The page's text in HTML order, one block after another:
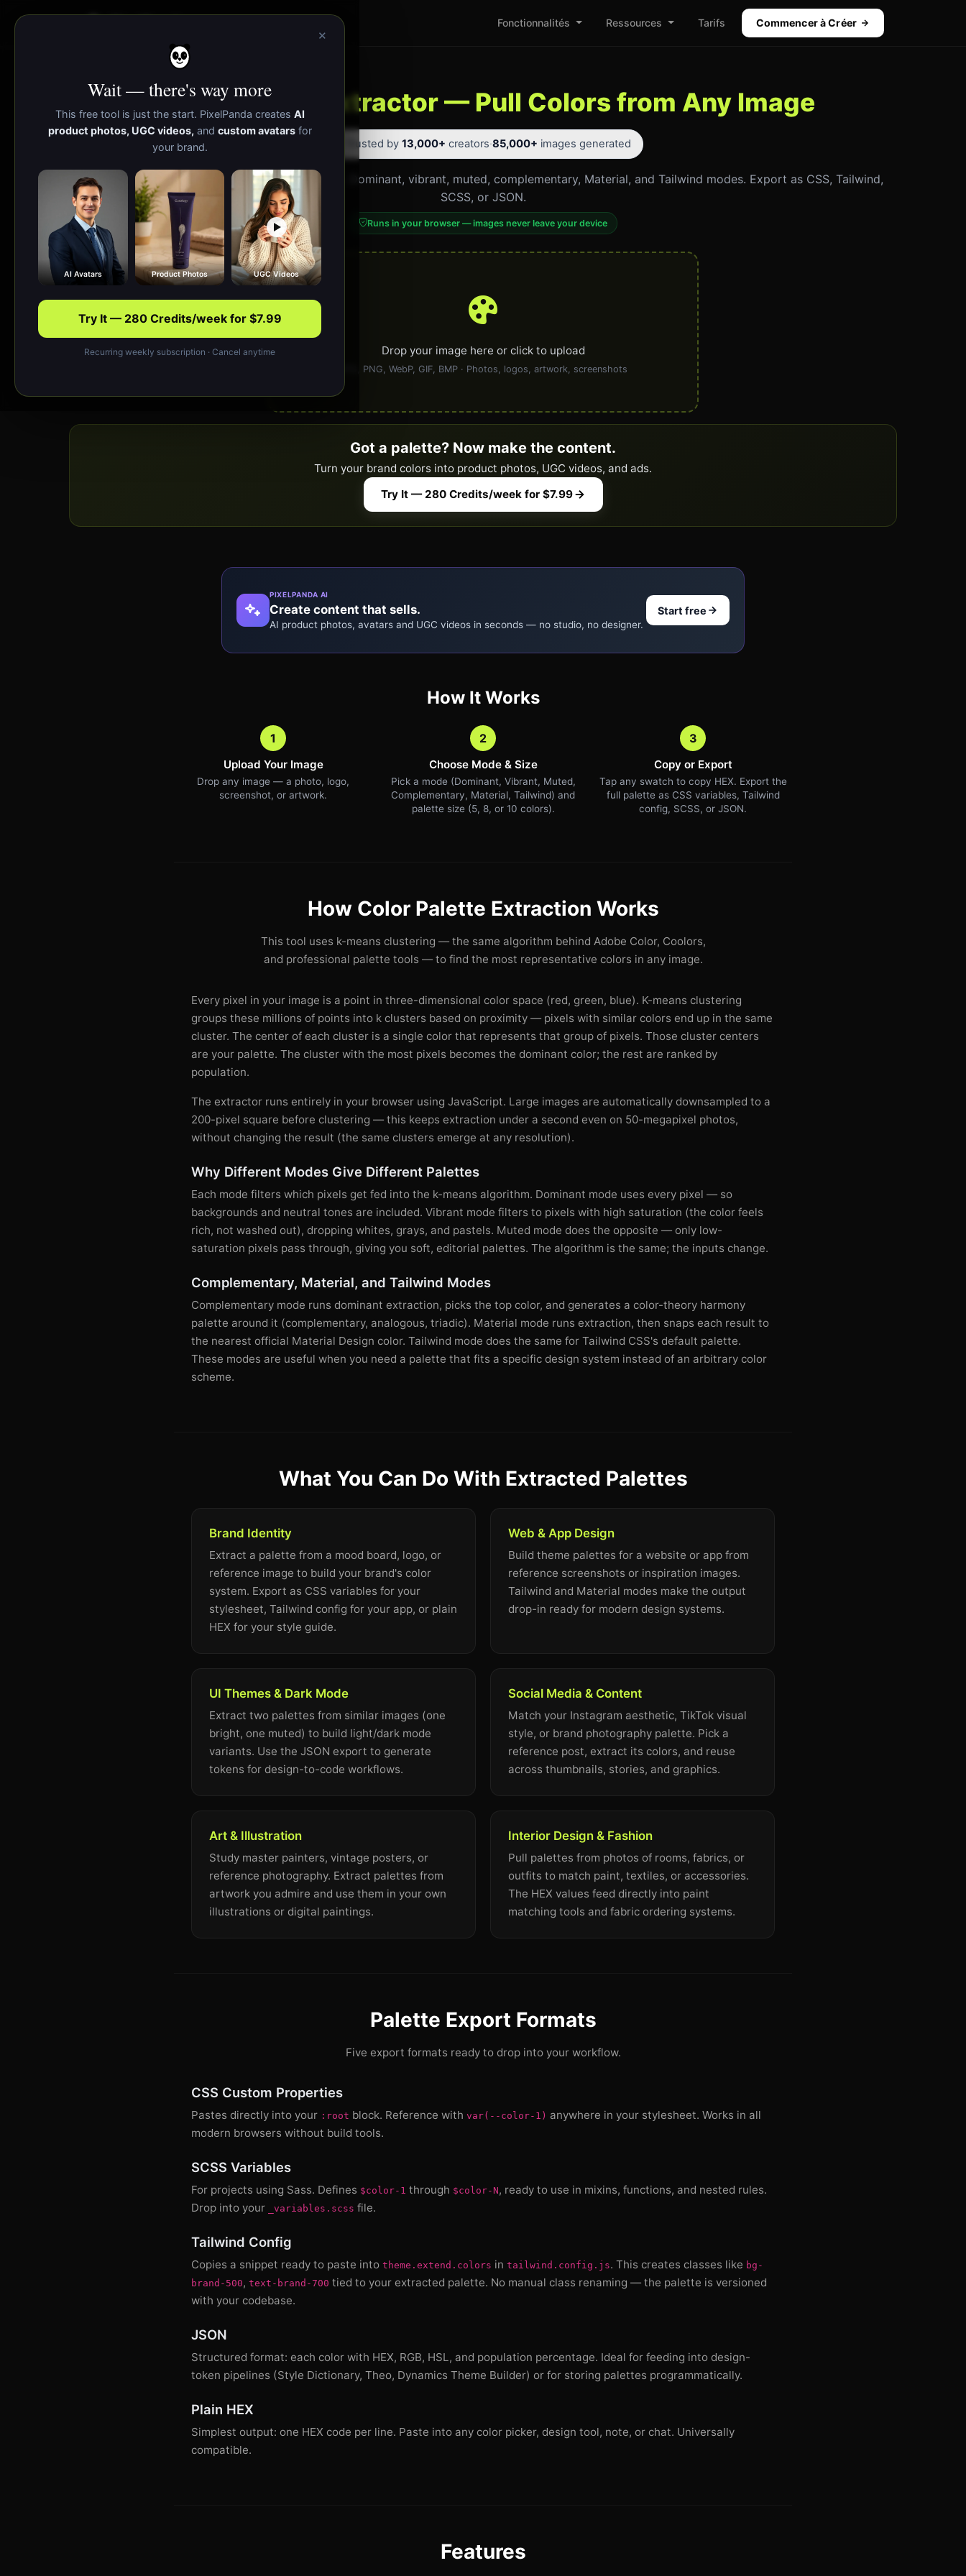
Fonctionnalités Ressources Tarifs Commencer à Créer
Color Palette Extractor — Pull Colors from Any Image
⭐ Trusted by 13,000+ creators·85,000+ images generated
Extract a brand-ready color palette in one click. Dominant, vibrant, muted, complementary, Material, and Tailwind modes. Export as CSS, Tailwind,
SCSS, or JSON.
Runs in your browser — images never leave your device
Drop your image here or click to upload
JPG, PNG, WebP, GIF, BMP · Photos, logos, artwork, screenshots
Got a palette? Now make the content.
Turn your brand colors into product photos, UGC videos, and ads.
Try It — 280 Credits/week for $7.99
PIXELPANDA AI
Create content that sells.
AI product photos, avatars and UGC videos in seconds — no studio, no designer.
Start free
How It Works
1
Upload Your Image
Drop any image — a photo, logo,
screenshot, or artwork.
2
Choose Mode & Size
Pick a mode (Dominant, Vibrant, Muted,
Complementary, Material, Tailwind) and
palette size (5, 8, or 10 colors).
3
Copy or Export
Tap any swatch to copy HEX. Export the
full palette as CSS variables, Tailwind
config, SCSS, or JSON.
How Color Palette Extraction Works
This tool uses k-means clustering — the same algorithm behind Adobe Color, Coolors,
and professional palette tools — to find the most representative colors in any image.
Every pixel in your image is a point in three-dimensional color space (red, green, blue). K-means clustering
groups these millions of points into k clusters based on proximity — pixels with similar colors end up in the same
cluster. The center of each cluster is a single color that represents that group of pixels. Those cluster centers
are your palette. The cluster with the most pixels becomes the dominant color; the rest are ranked by
population.
The extractor runs entirely in your browser using JavaScript. Large images are automatically downsampled to a
200-pixel square before clustering — this keeps extraction under a second even on 50-megapixel photos,
without changing the result (the same clusters emerge at any resolution).
Why Different Modes Give Different Palettes
Each mode filters which pixels get fed into the k-means algorithm. Dominant mode uses every pixel — so
backgrounds and neutral tones are included. Vibrant mode filters to pixels with high saturation (the color feels
rich, not washed out), dropping whites, grays, and pastels. Muted mode does the opposite — only low-
saturation pixels pass through, giving you soft, editorial palettes. The algorithm is the same; the inputs change.
Complementary, Material, and Tailwind Modes
Complementary mode runs dominant extraction, picks the top color, and generates a color-theory harmony
palette around it (complementary, analogous, triadic). Material mode runs extraction, then snaps each result to
the nearest official Material Design color. Tailwind mode does the same for Tailwind CSS's default palette.
These modes are useful when you need a palette that fits a specific design system instead of an arbitrary color
scheme.
What You Can Do With Extracted Palettes
Brand Identity
Extract a palette from a mood board, logo, or
reference image to build your brand's color
system. Export as CSS variables for your
stylesheet, Tailwind config for your app, or plain
HEX for your style guide.
Web & App Design
Build theme palettes for a website or app from
reference screenshots or inspiration images.
Tailwind and Material modes make the output
drop-in ready for modern design systems.
UI Themes & Dark Mode
Extract two palettes from similar images (one
bright, one muted) to build light/dark mode
variants. Use the JSON export to generate
tokens for design-to-code workflows.
Social Media & Content
Match your Instagram aesthetic, TikTok visual
style, or brand photography palette. Pick a
reference post, extract its colors, and reuse
across thumbnails, stories, and graphics.
Art & Illustration
Study master painters, vintage posters, or
reference photography. Extract palettes from
artwork you admire and use them in your own
illustrations or digital paintings.
Interior Design & Fashion
Pull palettes from photos of rooms, fabrics, or
outfits to match paint, textiles, or accessories.
The HEX values feed directly into paint
matching tools and fabric ordering systems.
Palette Export Formats
Five export formats ready to drop into your workflow.
CSS Custom Properties
Pastes directly into your :root block. Reference with var(--color-1) anywhere in your stylesheet. Works in all
modern browsers without build tools.
SCSS Variables
For projects using Sass. Defines $color-1 through $color-N, ready to use in mixins, functions, and nested rules.
Drop into your
_variables.scss file.
Tailwind Config
Copies a snippet ready to paste into theme.extend.colors in tailwind.config.js. This creates classes like bg-
brand-500, text-brand-700 tied to your extracted palette. No manual class renaming — the palette is versioned
with your codebase.
JSON
Structured format: each color with HEX, RGB, HSL, and population percentage. Ideal for feeding into design-
token pipelines (Style Dictionary, Theo, Dynamics Theme Builder) or for storing palettes programmatically.
Plain HEX
Simplest output: one HEX code per line. Paste into any color picker, design tool, note, or chat. Universally
compatible.
Features
×
Wait — there's way more
This free tool is just the start. PixelPanda creates AI
product photos, UGC videos, and custom avatarsfor
your brand.
AI Avatars Product Photos UGC Videos
Try It — 280 Credits/week for $7.99
Recurring weekly subscription · Cancel anytime